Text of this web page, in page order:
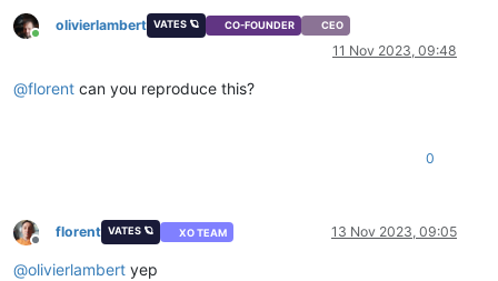
Online
olivierlambert VATES 🪐 CO-FOUNDER CEO
11 Nov 2023, 09:48
@florent can you reproduce this?
0
Offline
florent VATES 🪐 XO TEAM 13 Nov 2023, 09:05
@olivierlambert yep